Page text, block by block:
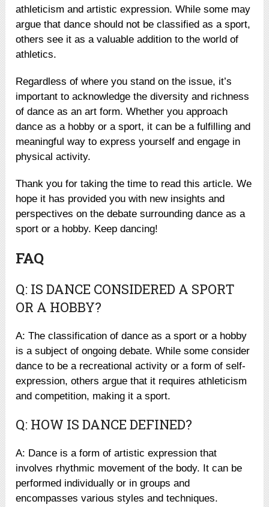
athleticism and artistic expression. While some may
argue that dance should not be classified as a sport,
others see it as a valuable addition to the world of
athletics.
Regardless of where you stand on the issue, it’s
important to acknowledge the diversity and richness
of dance as an art form. Whether you approach
dance as a hobby or a sport, it can be a fulfilling and
meaningful way to express yourself and engage in
physical activity.
Thank you for taking the time to read this article. We
hope it has provided you with new insights and
perspectives on the debate surrounding dance as a
sport or a hobby. Keep dancing!
FAQ
Q: IS DANCE CONSIDERED A SPORT
OR A HOBBY?
A: The classification of dance as a sport or a hobby
is a subject of ongoing debate. While some consider
dance to be a recreational activity or a form of self-
expression, others argue that it requires athleticism
and competition, making it a sport.
Q: HOW IS DANCE DEFINED?
A: Dance is a form of artistic expression that
involves rhythmic movement of the body. It can be
performed individually or in groups and
encompasses various styles and techniques.